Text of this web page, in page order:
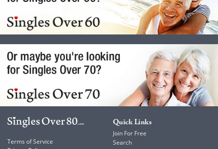
Terms of Service
Quick Links
Join For Free
Search